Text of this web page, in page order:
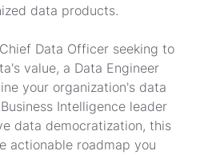
data products.
Data Officer seeking to
value, a Data Engineer
your organization's data
Intelligence leader
data democratization, this
actionable roadmap you